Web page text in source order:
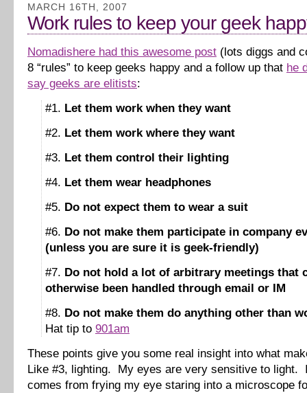
MARCH 16TH, 2007
Work rules to keep your geek
Nomadishere had this awesome post (lots diggs and
8 “rules” to keep geeks happy and a follow up that he
say geeks are elitists:
#1. Let them work when they want
#2. Let them work where they want
#3. Let them control their lighting
#4. Let them wear headphones
#5. Do not expect them to wear a suit
#6. Do not make them participate in company
(unless you are sure it is geek-friendly)
#7. Do not hold a lot of arbitrary meetings that
otherwise been handled through email or IM
#8. Do not make them do anything other than
Hat tip to 901am
These points give you some real insight into what
Like #3, lighting. My eyes are very sensitive to light.
comes from frying my eye staring into a microscope